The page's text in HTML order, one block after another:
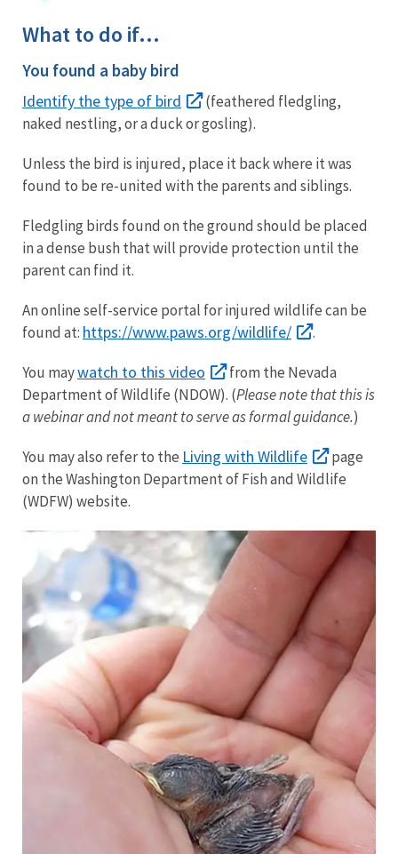
What to do if...
You found a baby bird
Identify the type of bird
(feathered fledgling,
naked nestling, or a duck or gosling).
Unless the bird is injured, place it back where it was
found to be re-united with the parents and siblings.
Fledgling birds found on the ground should be placed
in a dense bush that will provide protection until the
parent can find it.
An online self-service portal for injured wildlife can be
found at: https://www.paws.org/wildlife/ .
You maywatch to this video
from the Nevada
Department of Wildlife (NDOW). (Please note that this is
a webinar and not meant to serve as formal guidance.)
You may also refer to the Living with Wildlife
page
on the Washington Department of Fish and Wildlife
(WDFW) website.